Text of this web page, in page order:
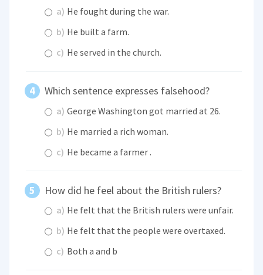
a) He fought during the war.
b) He built a farm.
c) He served in the church.
Which sentence expresses falsehood?
a) George Washington got married at 26.
b) He married a rich woman.
c) He became a farmer .
How did he feel about the British rulers?
a) He felt that the British rulers were unfair.
b) He felt that the people were overtaxed.
c) Both a and b